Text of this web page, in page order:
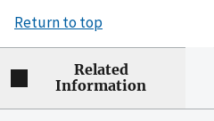
Return to top
Related
Information